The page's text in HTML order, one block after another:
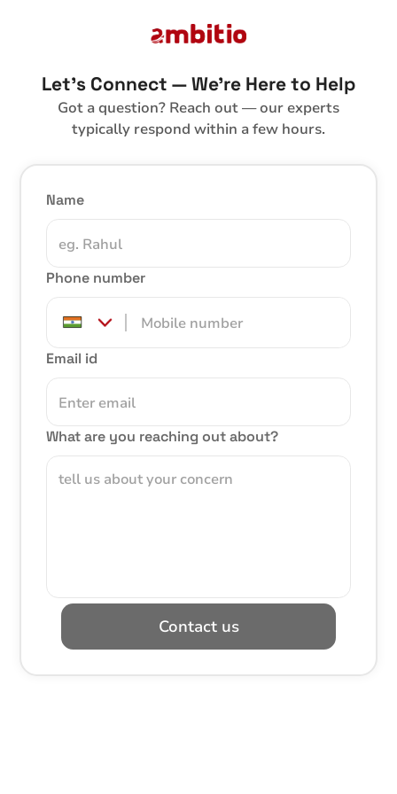
Let’s Connect — We’re Here to Help
Got a question? Reach out — our experts
typically respond within a few hours.
Name
Phone number
Email id
What are you reaching out about?
Contact us